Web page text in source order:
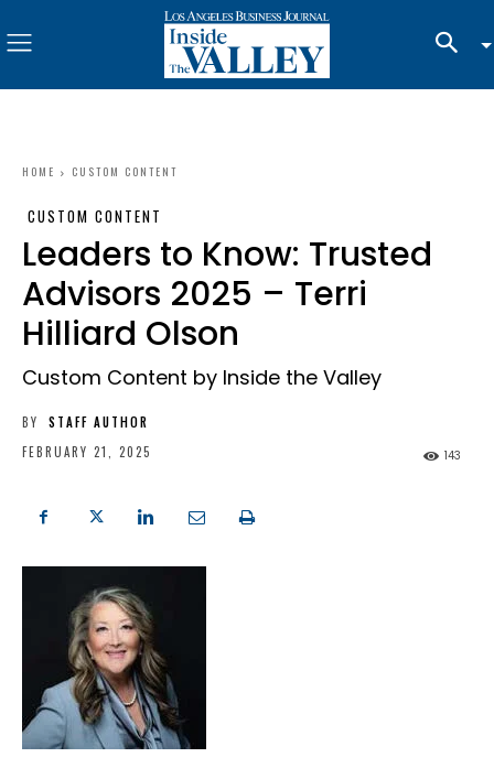
HOME CUSTOM CONTENT
CUSTOM CONTENT
Leaders to Know: Trusted
Advisors 2025 – Terri
Hilliard Olson
Custom Content by Inside the Valley
BY
STAFF AUTHOR
FEBRUARY 21, 2025
143